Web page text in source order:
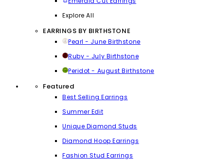
Explore All
EARRINGS BY BIRTHSTONE
Pearl - June Birthstone
Ruby - July Birthstone
Peridot - August Birthstone
Featured
Best Selling Earrings
Summer Edit
Unique Diamond Studs
Diamond Hoop Earrings
Fashion Stud Earrings